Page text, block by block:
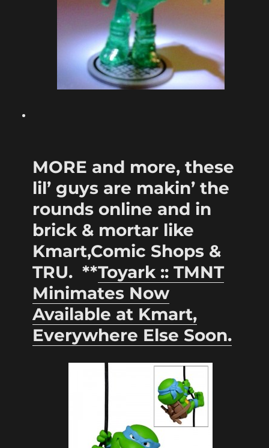
MORE and more, these
lil’ guys are makin’ the
rounds online and in
brick & mortar like
Kmart,Comic Shops &
TRU. **Toyark :: TMNT
Minimates Now
Available at Kmart,
Everywhere Else Soon.